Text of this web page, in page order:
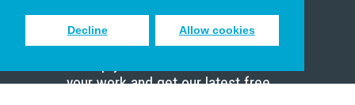
Decline Allow cookies
Sign up to receive inspiring emails
your work and get our latest free